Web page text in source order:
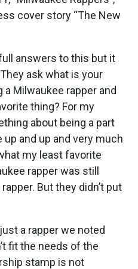
cover story “The New
answers to this but it
ask what is your
Milwaukee rapper and
thing? For my
about being a part
and up and very much
my least favorite
rapper was still
But they didn’t put
a rapper we noted
fit the needs of the
stamp is not